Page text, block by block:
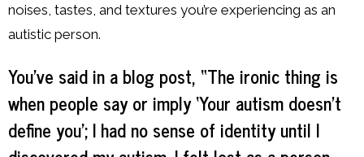
noises, tastes, and textures you’re experiencing as an
autistic person.
You’ve said in a blog post, “The ironic thing is
when people say or imply ‘Your autism doesn’t
define you’; I had no sense of identity until I